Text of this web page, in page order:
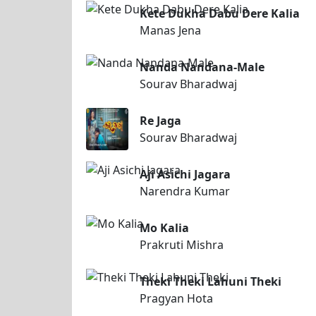
Kete Dukha Dabu Dere Kalia
Manas Jena
Nanda Nandana-Male
Sourav Bharadwaj
Re Jaga
Sourav Bharadwaj
Aji Asichi Jagara
Narendra Kumar
Mo Kalia
Prakruti Mishra
Theki Theki Lahuni Theki
Pragyan Hota